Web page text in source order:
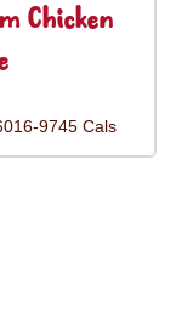
Chicken
9745 Cals